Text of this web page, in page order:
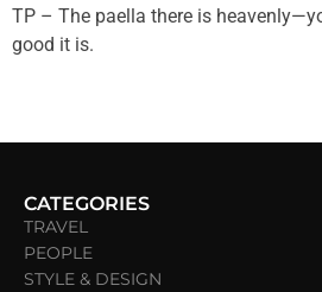
TP – The paella there is
good it is.
CATEGORIES
TRAVEL
PEOPLE
STYLE & DESIGN